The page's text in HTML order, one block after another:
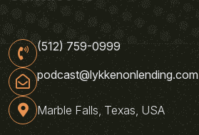
(512) 759-0999
podcast@lykkenonlending.com
Marble Falls, Texas, USA